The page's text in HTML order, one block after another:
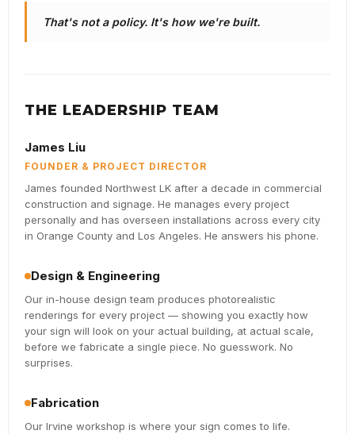
That's not a policy. It's how we're built.
THE LEADERSHIP TEAM
James Liu
FOUNDER & PROJECT DIRECTOR
James founded Northwest LK after a decade in commercial
construction and signage. He manages every project
personally and has overseen installations across every city
in Orange County and Los Angeles. He answers his phone.
Design & Engineering
Our in-house design team produces photorealistic
renderings for every project — showing you exactly how
your sign will look on your actual building, at actual scale,
before we fabricate a single piece. No guesswork. No
surprises.
Fabrication
Our Irvine workshop is where your sign comes to life.